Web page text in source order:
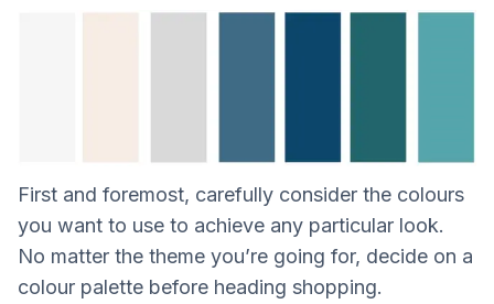
First and foremost, carefully consider the colours
you want to use to achieve any particular look.
No matter the theme you’re going for, decide on a
colour palette before heading shopping.